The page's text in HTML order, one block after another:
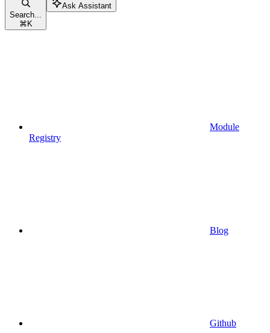
Search...
⌘ K
Ask Assistant
Module
Registry
Blog
Github